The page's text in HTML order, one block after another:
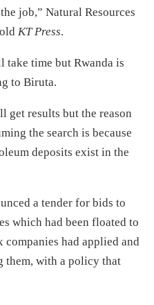
job,” Natural Resources
KT Press.
take time but Rwanda is
to Biruta.
get results but the reason
the search is because
deposits exist in the
a tender for bids to
which had been floated to
companies had applied and
them, with a policy that